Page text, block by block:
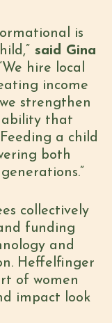
is
said Gina
hire local
income
strengthen
that
a child
both
collectively
funding
and
Heffelfinger
of women
impact look